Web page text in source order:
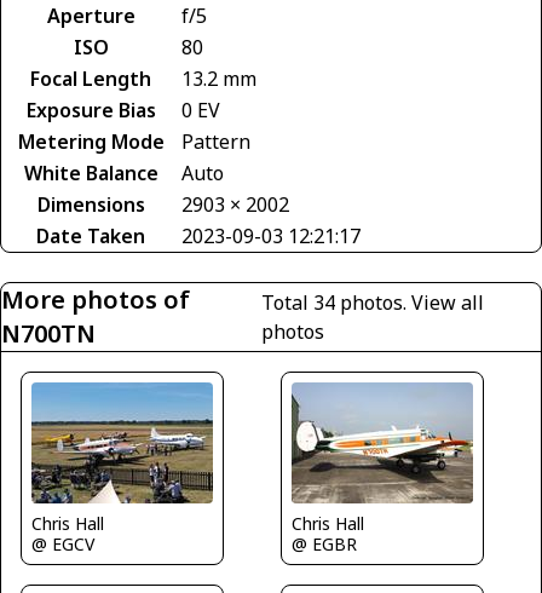
Aperture
f/5
ISO
80
Focal Length
13.2 mm
Exposure Bias
0 EV
Metering Mode
Pattern
White Balance
Auto
Dimensions
2903 × 2002
Date Taken
2023-09-03 12:21:17
More photos of
N700TN
Total 34 photos. View all
photos
Chris Hall
@ EGCV
Chris Hall
@ EGBR